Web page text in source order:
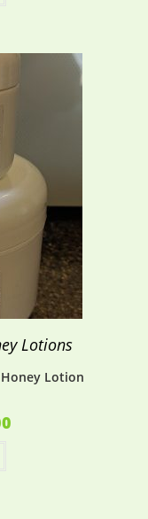
Lotions
Lotion